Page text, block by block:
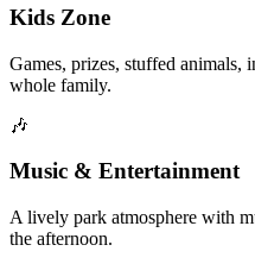
Kids Zone
Games, prizes, stuffed animals,
whole family.
🎶
Music & Entertainment
A lively park atmosphere with
the afternoon.